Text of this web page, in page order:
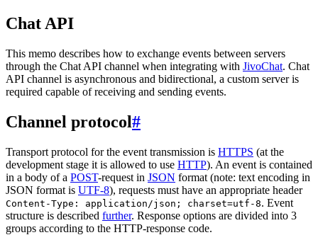
Chat API
This memo describes how to exchange events between servers
through the Chat API channel when integrating with JivoChat. Chat
API channel is asynchronous and bidirectional, a custom server is
required capable of receiving and sending events.
Channel protocol#
Transport protocol for the event transmission is HTTPS (at the
development stage it is allowed to use HTTP). An event is contained
in a body of a POST-request in JSON format (note: text encoding in
JSON format is UTF-8), requests must have an appropriate header
Content-Type: application/json; charset=utf-8. Event
structure is described further. Response options are divided into 3
groups according to the HTTP-response code.